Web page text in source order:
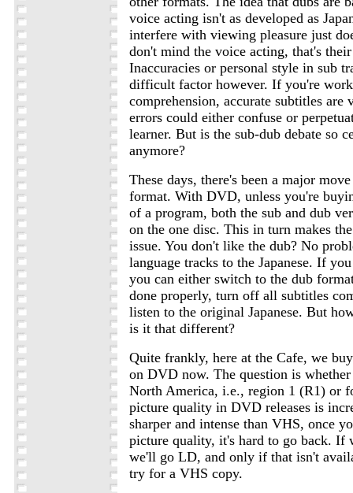
voice acting isn't as developed as
interfere with viewing pleasure just
don't mind the voice acting, that's
Inaccuracies or personal style in sub
difficult factor however. If you're
comprehension, accurate subtitles are
errors could either confuse or
learner. But is the sub-dub debate so
anymore?
These days, there's been a major
format. With DVD, unless you're
of a program, both the sub and dub
on the one disc. This in turn makes
issue. You don't like the dub? No
language tracks to the Japanese. If
you can either switch to the dub
done properly, turn off all subtitles
listen to the original Japanese. But
is it that different?
Quite frankly, here at the Cafe, we
on DVD now. The question is
North America, i.e., region 1 (R1) or
picture quality in DVD releases is
sharper and intense than VHS, once
picture quality, it's hard to go back. If
we'll go LD, and only if that isn't
try for a VHS copy.